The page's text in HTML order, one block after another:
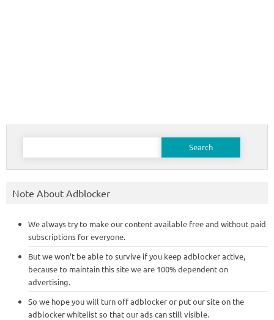
Search
Note About Adblocker
We always try to make our content available free and without paid
subscriptions for everyone.
But we won’t be able to survive if you keep adblocker active,
because to maintain this site we are 100% dependent on
advertising.
So we hope you will turn off adblocker or put our site on the
adblocker whitelist so that our ads can still visible.